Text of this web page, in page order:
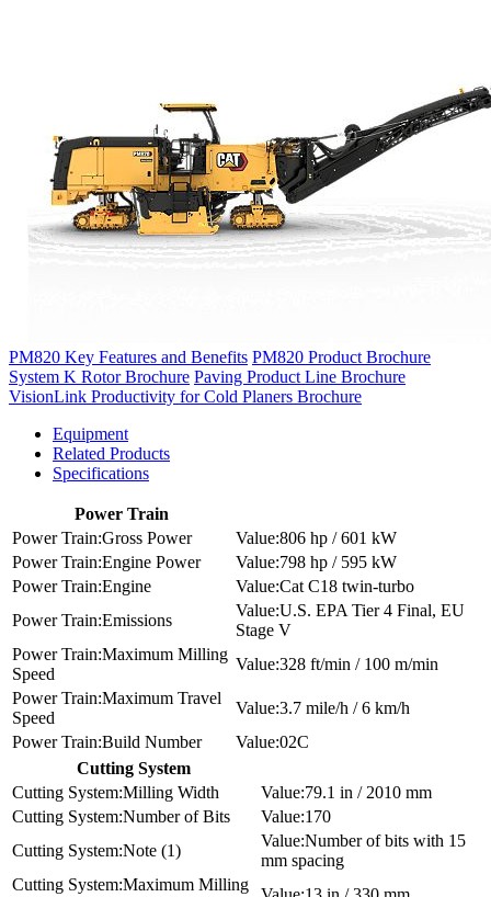
PM820 Key Features and Benefits PM820 Product Brochure
System K Rotor Brochure Paving Product Line Brochure
VisionLink Productivity for Cold Planers Brochure
Equipment
Related Products
Specifications
Power Train
Gross Power
806 hp / 601 kW
Engine Power
798 hp / 595 kW
Engine
Cat C18 twin-turbo
Emissions
U.S. EPA Tier 4 Final, EU
Stage V
Maximum Milling
Speed
328 ft/min / 100 m/min
Maximum Travel
Speed
3.7 mile/h / 6 km/h
Build Number
02C
Cutting System
Milling Width
79.1 in / 2010 mm
Number of Bits
170
Note (1)
Number of bits with 15
mm spacing
Maximum Milling